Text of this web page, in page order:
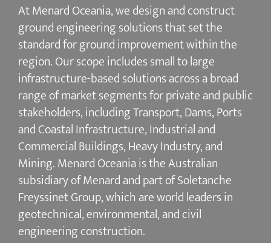
At Menard Oceania, we design and construct
ground engineering solutions that set the
standard for ground improvement within the
region. Our scope includes small to large
infrastructure-based solutions across a broad
range of market segments for private and public
stakeholders, including Transport, Dams, Ports
and Coastal Infrastructure, Industrial and
Commercial Buildings, Heavy Industry, and
Mining. Menard Oceania is the Australian
subsidiary of Menard and part of Soletanche
Freyssinet Group, which are world leaders in
geotechnical, environmental, and civil
engineering construction.